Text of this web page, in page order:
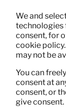
Drink
We and
technologies
consent, for
cookie
may not be
You can
consent at
consent, or
give consent.